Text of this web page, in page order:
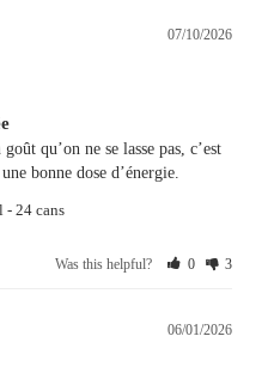
07/10/2026
qu’on ne se lasse pas, c’est
bonne dose d’énergie.
- 24 cans
Was this helpful? 0 3
06/01/2026